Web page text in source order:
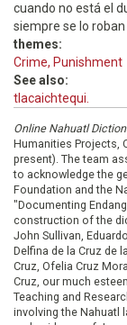
cuando no está el
siempre se lo
themes:
Crime, Punishment
See also:
tlacaichtequi.
Online Nahuatl
Humanities Projects,
present). The team
to acknowledge the
Foundation and the
"Documenting
construction of the
John Sullivan,
Delfina de la Cruz de
Cruz, Ofelia Cruz
Cruz, our much
Teaching and
involving the Nahuatl